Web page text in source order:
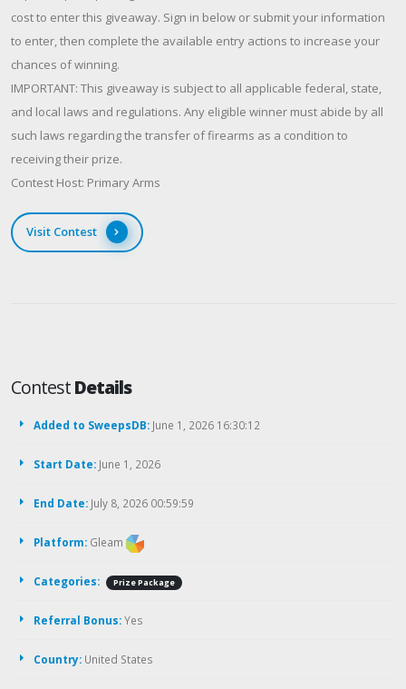
cost to enter this giveaway. Sign in below or submit your information
to enter, then complete the available entry actions to increase your
chances of winning.
IMPORTANT: This giveaway is subject to all applicable federal, state,
and local laws and regulations. Any eligible winner must abide by all
such laws regarding the transfer of firearms as a condition to
receiving their prize.
Contest Host: Primary Arms
Visit Contest
ContestDetails
Added to SweepsDB: June 1, 2026 16:30:12
Start Date: June 1, 2026
End Date: July 8, 2026 00:59:59
Platform: Gleam
Categories: Prize Package
Referral Bonus:Yes
Country: United States